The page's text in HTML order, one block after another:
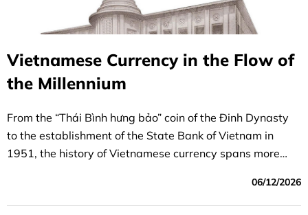
Vietnamese Currency in the Flow of
the Millennium
From the “Thái Bình hưng bảo” coin of the Đinh Dynasty
to the establishment of the State Bank of Vietnam in
1951, the history of Vietnamese currency spans more
founding, its defense, and the establishment of financial
independence.
06/12/2026